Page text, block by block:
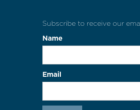
Subscribe to receive our
Name
Email